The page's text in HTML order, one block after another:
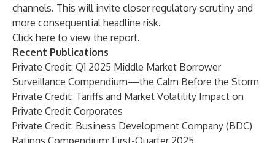
channels. This will invite closer regulatory scrutiny and
more consequential headline risk.
Click here to view the report.
Recent Publications
Private Credit: Q1 2025 Middle Market Borrower
Surveillance Compendium—the Calm Before the Storm
Private Credit: Tariffs and Market Volatility Impact on
Private Credit Corporates
Private Credit: Business Development Company (BDC)
Ratings Compendium: First-Quarter 2025